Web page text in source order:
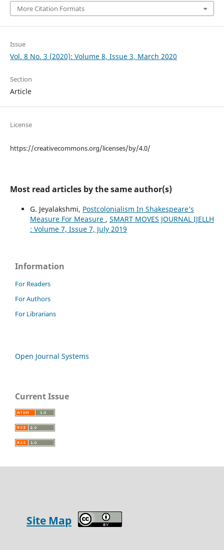
More Citation Formats
Issue
Vol. 8 No. 3 (2020): Volume 8, Issue 3, March 2020
Section
Article
License
https://creativecommons.org/licenses/by/4.0/
Most read articles by the same author(s)
G. Jeyalakshmi, Postcolonialism In Shakespeare’s
Measure For Measure , SMART MOVES JOURNAL IJELLH
: Volume 7, Issue 7, July 2019
Information
For Readers
For Authors
For Librarians
Open Journal Systems
Current Issue
Site Map